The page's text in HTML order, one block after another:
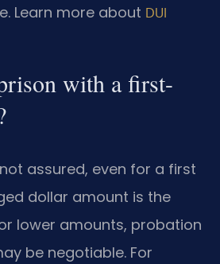
Learn more about DUI
with a first-
assured, even for a first
dollar amount is the
lower amounts, probation
be negotiable. For